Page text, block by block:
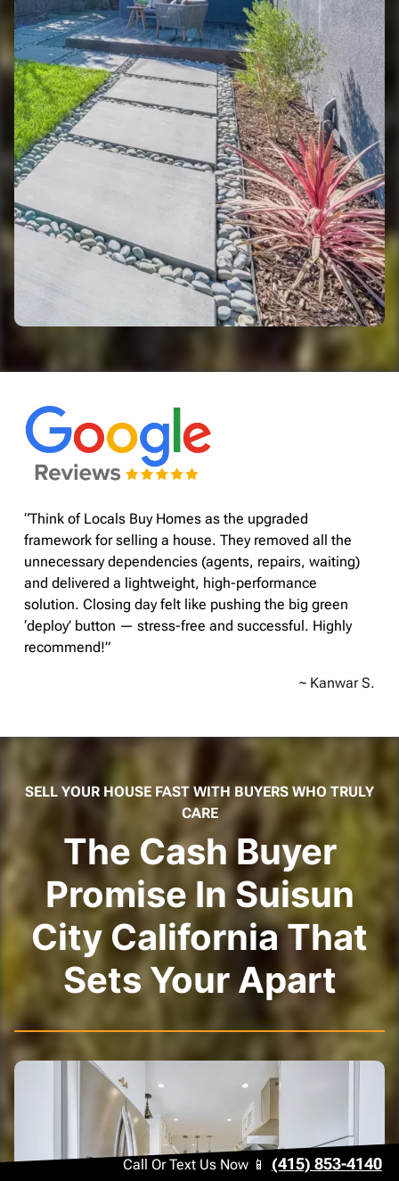
“Think of Locals Buy Homes as the upgraded
framework for selling a house. They removed all the
unnecessary dependencies (agents, repairs, waiting)
and delivered a lightweight, high-performance
solution. Closing day felt like pushing the big green
‘deploy’ button — stress-free and successful. Highly
recommend!”
~ Kanwar S.
SELL YOUR HOUSE FAST WITH BUYERS WHO TRULY
CARE
The Cash Buyer
Promise In Suisun
City California That
Sets Your Apart
Call Or Text Us Now 📱 (415) 853-4140